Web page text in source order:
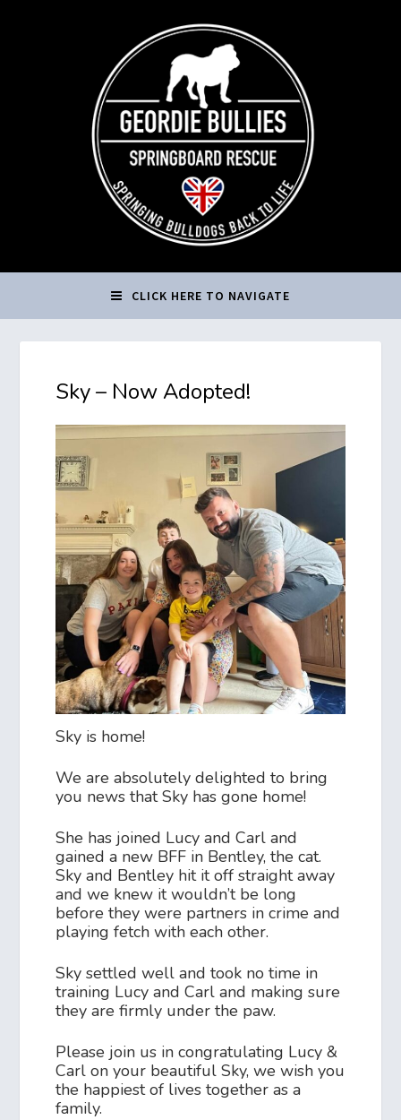
CLICK HERE TO NAVIGATE
Sky – Now Adopted!
Sky is home!
We are absolutely delighted to bring
you news that Sky has gone home!
She has joined Lucy and Carl and
gained a new BFF in Bentley, the cat.
Sky and Bentley hit it off straight away
and we knew it wouldn’t be long
before they were partners in crime and
playing fetch with each other.
Sky settled well and took no time in
training Lucy and Carl and making sure
they are firmly under the paw.
Please join us in congratulating Lucy &
Carl on your beautiful Sky, we wish you
the happiest of lives together as a
family.